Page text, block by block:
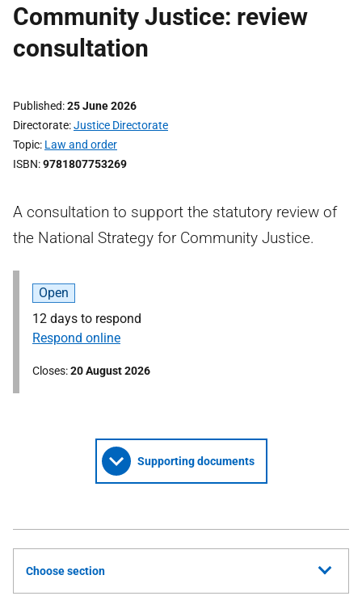
Community Justice: review
consultation
Published 25 June 2026
Directorate Justice Directorate
Topic Law and order
ISBN 9781807753269
A consultation to support the statutory review of
the National Strategy for Community Justice.
Open
12 days to respond
Respond online
Closes 20 August 2026
Supporting documents
Choose section